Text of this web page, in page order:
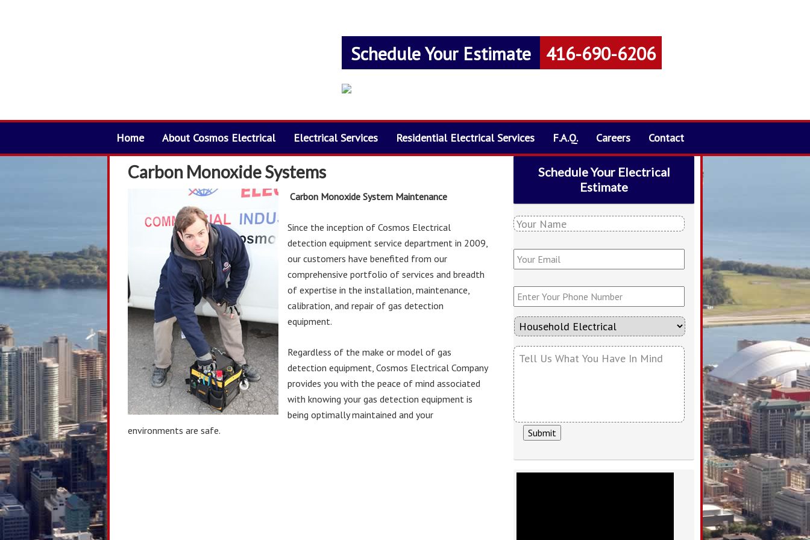
Schedule Your Estimate 416-690-6206
Home About Cosmos Electrical Electrical Services Residential Electrical Services F.A.Q. Careers Contact
Carbon Monoxide Systems
Carbon Monoxide System Maintenance
Since the inception of Cosmos Electrical
detection equipment service department in 2009,
our customers have benefited from our
comprehensive portfolio of services and breadth
of expertise in the installation, maintenance,
calibration, and repair of gas detection
equipment.
Regardless of the make or model of gas
detection equipment, Cosmos Electrical Company
provides you with the peace of mind associated
with knowing your gas detection equipment is
being optimally maintained and your
environments are safe.
Schedule Your Electrical
Estimate
Y
o
N
m
e
*
Y
o
u
r
E
m
a
i
l
*
E
n
t
e
r
Y
o
u
r
P
h
o
T
y
p
e
O
f
P
r
o
T
e
l
l
U
s
W
t
Y